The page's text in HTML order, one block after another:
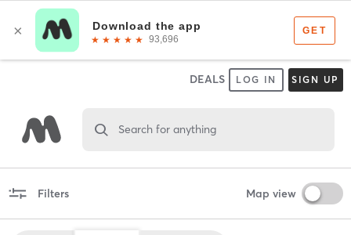
DEALS LOG IN SIGN UP
Search for anything
Filters Map view